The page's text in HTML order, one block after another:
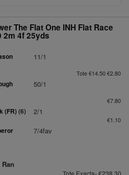
The Flat One INH Flat Race
2m 4f 25yds
11/1
Tote €14.50 €2.80
50/1
€7.80
(FR)(6) 2/1
€1.10
7/4fav
Ran
Tote Exacta- €238.30